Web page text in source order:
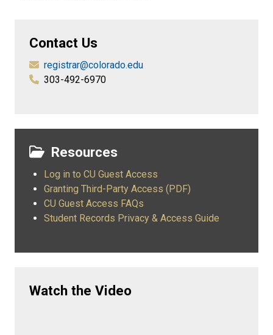
Contact Us
registrar@colorado.edu
303-492-6970
Resources
Log in to CU Guest Access
Granting Third-Party Access (PDF)
CU Guest Access FAQs
Student Records Privacy & Access Guide
Watch the Video